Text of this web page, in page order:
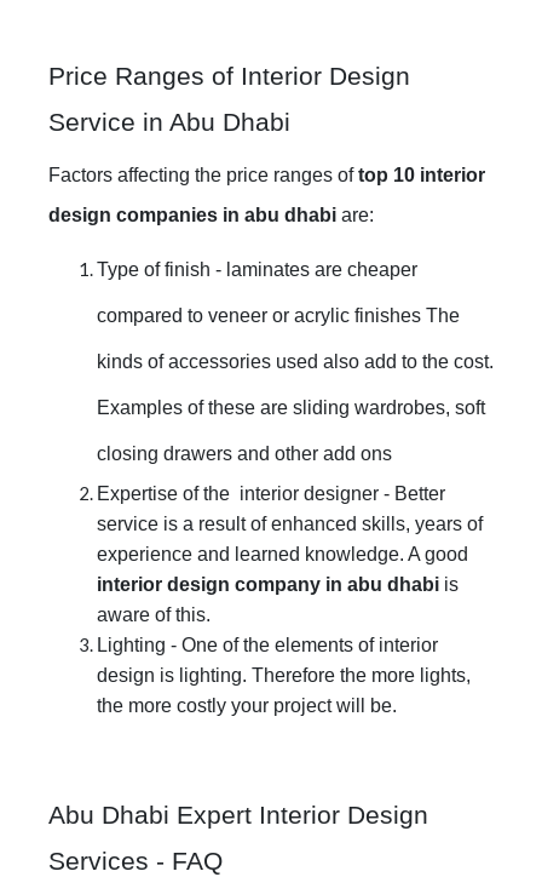
Price Ranges of Interior Design
Service in Abu Dhabi
Factors affecting the price ranges oftop 10 interior
design companies in abu dhabi are:
Type of finish - laminates are cheaper
compared to veneer or acrylic finishes The
kinds of accessories used also add to the cost.
Examples of these are sliding wardrobes, soft
closing drawers and other add ons
Expertise of the interior designer - Better
service is a result of enhanced skills, years of
experience and learned knowledge. A good
interior design company in abu dhabi is
aware of this.
Lighting - One of the elements of interior
design is lighting. Therefore the more lights,
the more costly your project will be.
Abu Dhabi Expert Interior Design
Services - FAQ